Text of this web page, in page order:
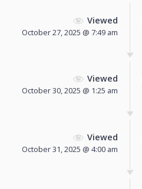
Viewed
October 27, 2025 @ 7:49 am
Viewed
October 30, 2025 @ 1:25 am
Viewed
October 31, 2025 @ 4:00 am